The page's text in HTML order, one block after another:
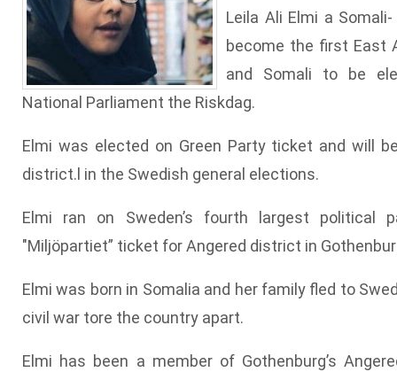
Leila Ali Elmi a
become the first East
and Somali to be
National Parliament the Riskdag.
Elmi was elected on Green Party ticket and will
district.l in the Swedish general elections.
Elmi ran on Sweden’s fourth largest political
"Miljöpartiet” ticket for Angered district in
Elmi was born in Somalia and her family fled to
civil war tore the country apart.
Elmi has been a member of Gothenburg’s